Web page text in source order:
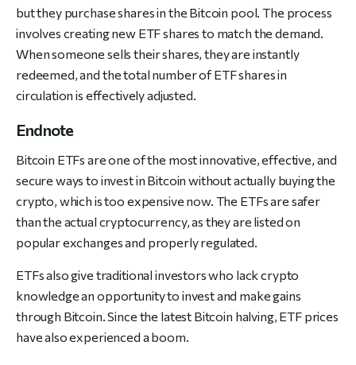
but they purchase shares in the Bitcoin pool. The process
involves creating new ETF shares to match the demand.
When someone sells their shares, they are instantly
redeemed, and the total number of ETF shares in
circulation is effectively adjusted.
Endnote
Bitcoin ETFs are one of the most innovative, effective, and
secure ways to invest in Bitcoin without actually buying the
crypto, which is too expensive now. The ETFs are safer
than the actual cryptocurrency, as they are listed on
popular exchanges and properly regulated.
ETFs also give traditional investors who lack crypto
knowledge an opportunity to invest and make gains
through Bitcoin. Since the latest Bitcoin halving, ETF prices
have also experienced a boom.